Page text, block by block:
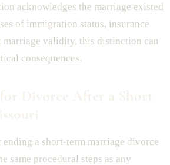
acknowledges the marriage existed
of immigration status, insurance
marriage validity, this distinction can
consequences.
a short-term marriage divorce
same procedural steps as any